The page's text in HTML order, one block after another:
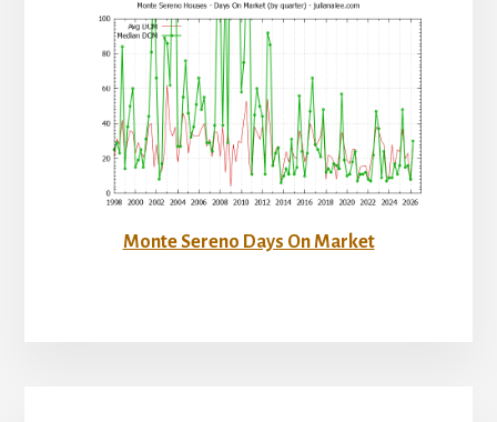
Monte Sereno Days On Market